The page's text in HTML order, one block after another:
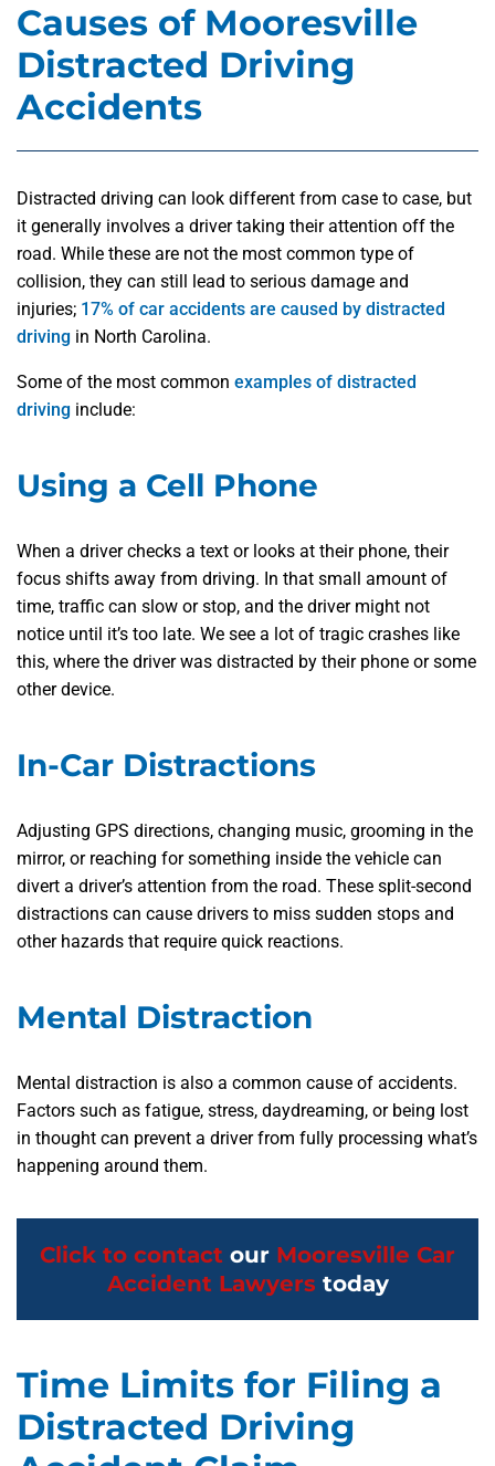
Causes of Mooresville
Distracted Driving
Accidents
Distracted driving can look different from case to case, but
it generally involves a driver taking their attention off the
road. While these are not the most common type of
collision, they can still lead to serious damage and
injuries; 17% of car accidents are caused by distracted
driving in North Carolina.
Some of the most common examples of distracted
driving include:
Using a Cell Phone
When a driver checks a text or looks at their phone, their
focus shifts away from driving. In that small amount of
time, traffic can slow or stop, and the driver might not
notice until it’s too late. We see a lot of tragic crashes like
this, where the driver was distracted by their phone or some
other device.
In-Car Distractions
Adjusting GPS directions, changing music, grooming in the
mirror, or reaching for something inside the vehicle can
divert a driver’s attention from the road. These split-second
distractions can cause drivers to miss sudden stops and
other hazards that require quick reactions.
Mental Distraction
Mental distraction is also a common cause of accidents.
Factors such as fatigue, stress, daydreaming, or being lost
in thought can prevent a driver from fully processing what’s
happening around them.
Click to contact our Mooresville Car
Accident Lawyers today
Time Limits for Filing a
Distracted Driving